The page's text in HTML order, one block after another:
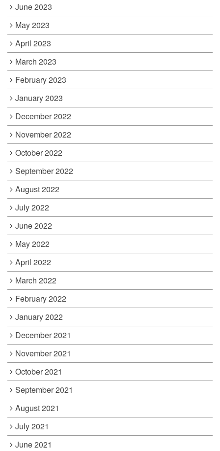
June 2023
May 2023
April 2023
March 2023
February 2023
January 2023
December 2022
November 2022
October 2022
September 2022
August 2022
July 2022
June 2022
May 2022
April 2022
March 2022
February 2022
January 2022
December 2021
November 2021
October 2021
September 2021
August 2021
July 2021
June 2021